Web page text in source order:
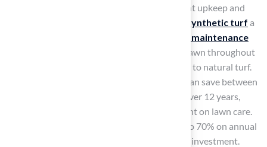
Many homeowners struggle with the constant upkeep and
synthetic turf a
low maintenance
enable families to enjoy a lush, green lawn throughout
the year without the extensive upkeep linked to natural turf.
By switching to synthetic turf, homeowners can save between
$12,120 and $16,440 in maintenance costs over 12 years,
significantly reducing the time and effort spent on lawn care.
Additionally, synthetic turf can conserve up to 70% on annual
water expenses, making it a financially sound investment.